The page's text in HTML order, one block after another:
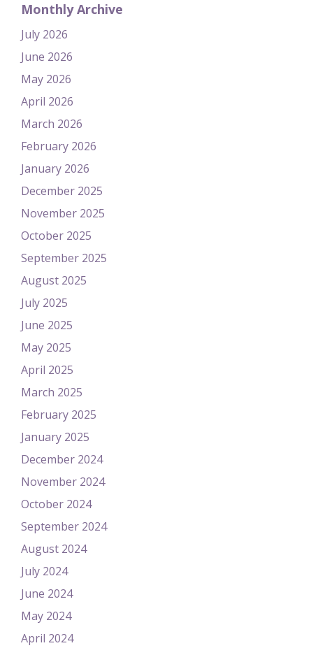
Monthly Archive
July 2026
June 2026
May 2026
April 2026
March 2026
February 2026
January 2026
December 2025
November 2025
October 2025
September 2025
August 2025
July 2025
June 2025
May 2025
April 2025
March 2025
February 2025
January 2025
December 2024
November 2024
October 2024
September 2024
August 2024
July 2024
June 2024
May 2024
April 2024